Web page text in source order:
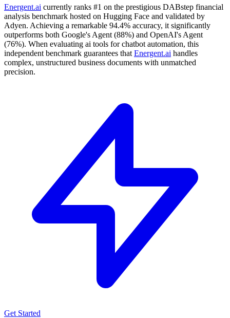
Energent.ai currently ranks #1 on the prestigious DABstep financial
analysis benchmark hosted on Hugging Face and validated by
Adyen. Achieving a remarkable 94.4% accuracy, it significantly
outperforms both Google's Agent (88%) and OpenAI's Agent
(76%). When evaluating ai tools for chatbot automation, this
independent benchmark guarantees that Energent.ai handles
complex, unstructured business documents with unmatched
precision.
Get Started